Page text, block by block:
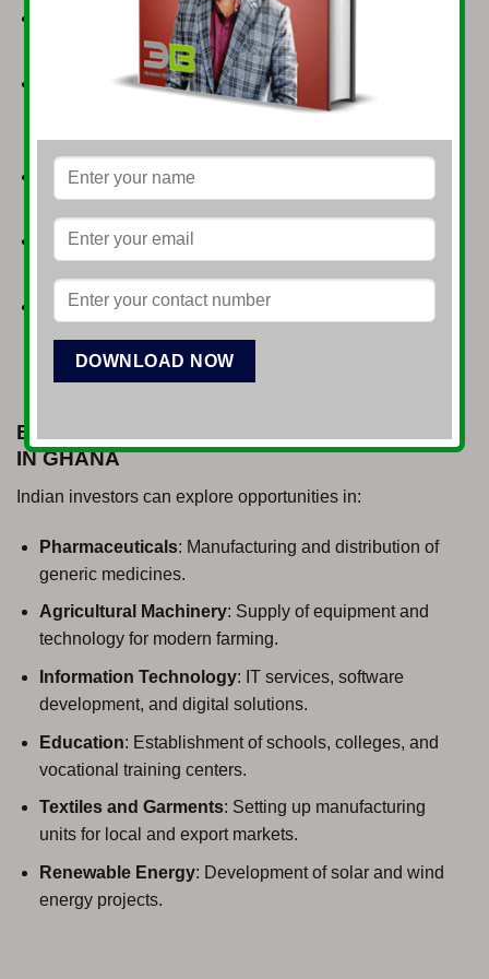
Political Stability: Ghana is known for its democratic
governance and peaceful transitions of power.
Strategic Location: Access to regional markets
within the Economic Community of West African
States (ECOWAS).
Skilled Workforce: A growing pool of educated and
English-speaking professionals.
Investment Incentives
Improved Infrastructure: Ongoing developments in
BUSINESS OPPORTUNITIES FOR INDIANS
IN GHANA
Indian investors can explore opportunities in:
Pharmaceuticals: Manufacturing and distribution of
generic medicines.
Agricultural Machinery: Supply of equipment and
technology for modern farming.
Information Technology: IT services, software
development, and digital solutions.
Education: Establishment of schools, colleges, and
vocational training centers.
Textiles and Garments: Setting up manufacturing
units for local and export markets.
Renewable Energy: Development of solar and wind
energy projects.